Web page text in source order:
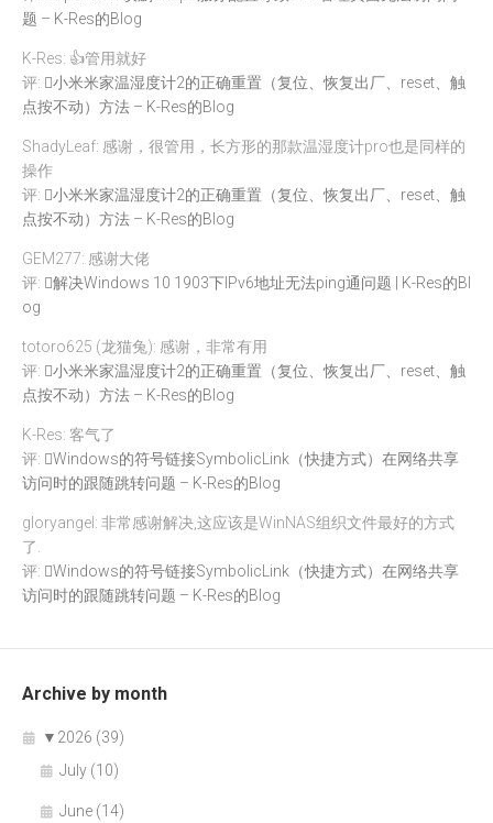
题 – K-Res的Blog
K-Res: 👍管用就好
评:
小米米家温湿度计2的正确重置（复位、恢复出厂、reset、触
点按不动）方法 – K-Res的Blog
ShadyLeaf: 感谢，很管用，长方形的那款温湿度计pro也是同样的
操作
评:
小米米家温湿度计2的正确重置（复位、恢复出厂、reset、触
点按不动）方法 – K-Res的Blog
GEM277: 感谢大佬
评:
解决Windows 10 1903下IPv6地址无法ping通问题 | K-Res的Bl
og
totoro625 (龙猫兔): 感谢，非常有用
评:
小米米家温湿度计2的正确重置（复位、恢复出厂、reset、触
点按不动）方法 – K-Res的Blog
K-Res: 客气了
评:
Windows的符号链接SymbolicLink（快捷方式）在网络共享
访问时的跟随跳转问题 – K-Res的Blog
gloryangel: 非常感谢解决,这应该是WinNAS组织文件最好的方式
了.
评:
Windows的符号链接SymbolicLink（快捷方式）在网络共享
访问时的跟随跳转问题 – K-Res的Blog
Archive by month
▼ 2026 (39)
July (10)
June (14)